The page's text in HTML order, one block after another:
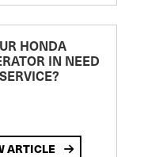
HONDA
IN NEED
ARTICLE